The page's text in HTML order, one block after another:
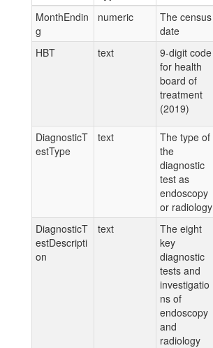
MonthEndin
g
numeric
The census
date
HBT
text
9-digit code
for health
board of
treatment
(2019)
DiagnosticT
estType
text
The type of
the
diagnostic
test as
endoscopy
or radiology
DiagnosticT
estDescripti
on
text
The eight
key
diagnostic
tests and
investigatio
ns of
endoscopy
and
radiology